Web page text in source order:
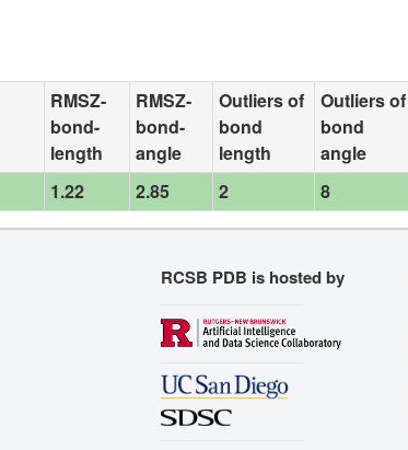
RMSZ-
bond-
length
RMSZ-
bond-
angle
Outliers of
bond
length
Outliers of
bond
angle
1.22 2.85 2 8
RCSB PDB is hosted by